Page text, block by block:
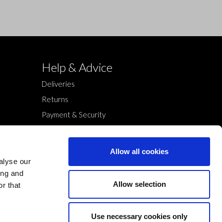
our
and
that
Allow all cookies
Allow selection
Use necessary cookies only
Help & Advice
Deliveries
Returns
Payment & Security